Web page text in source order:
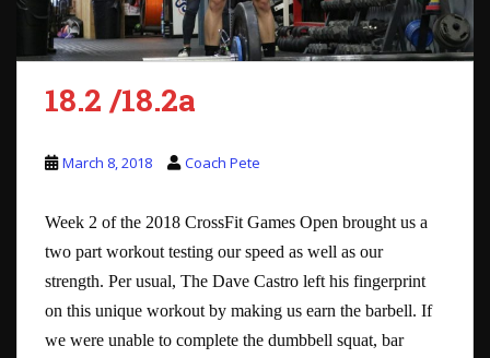
18.2 /18.2a
March 8, 2018 Coach Pete
Week 2 of the 2018 CrossFit Games Open brought us a
two part workout testing our speed as well as our
strength. Per usual, The Dave Castro left his fingerprint
on this unique workout by making us earn the barbell. If
we were unable to complete the dumbbell squat, bar